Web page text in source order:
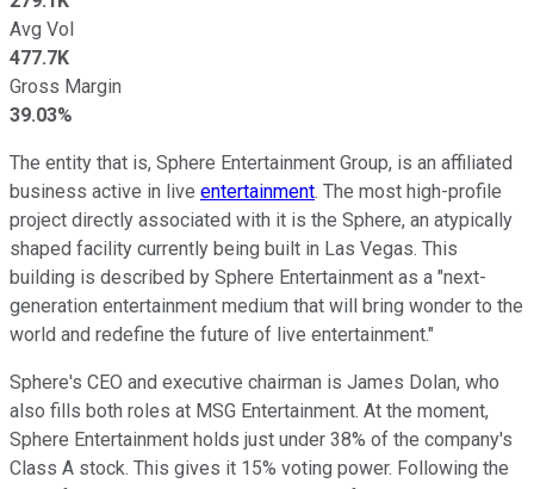
Avg Vol
477.7K
Gross Margin
39.03%
The entity that is, Sphere Entertainment Group, is an affiliated
business active in live entertainment. The most high-profile
project directly associated with it is the Sphere, an atypically
shaped facility currently being built in Las Vegas. This
building is described by Sphere Entertainment as a "next-
generation entertainment medium that will bring wonder to the
world and redefine the future of live entertainment."
Sphere's CEO and executive chairman is James Dolan, who
also fills both roles at MSG Entertainment. At the moment,
Sphere Entertainment holds just under 38% of the company's
Class A stock. This gives it 15% voting power. Following the